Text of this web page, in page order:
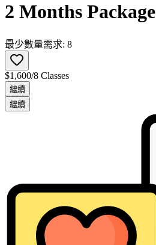
2 Months Package
最少數量需求: 8
$1,600/8 Classes
繼續
繼續